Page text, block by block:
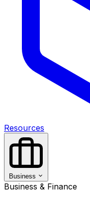
Resources
Business
Business & Finance